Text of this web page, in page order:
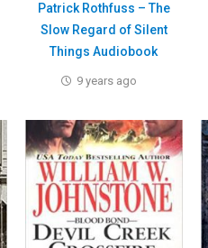
Patrick Rothfuss – The
Slow Regard of Silent
Things Audiobook
9 years ago